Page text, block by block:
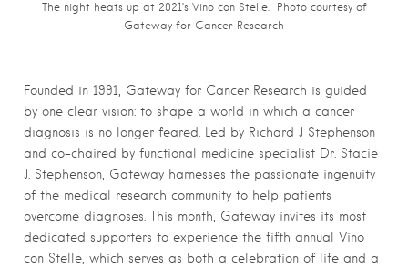
The night heats up at 2021’s Vino con Stelle. Photo courtesy of
Gateway for Cancer Research
Founded in 1991, Gateway for Cancer Research is guided
by one clear vision: to shape a world in which a cancer
diagnosis is no longer feared. Led by Richard J Stephenson
and co-chaired by functional medicine specialist Dr. Stacie
J. Stephenson, Gateway harnesses the passionate ingenuity
of the medical research community to help patients
overcome diagnoses. This month, Gateway invites its most
dedicated supporters to experience the fifth annual Vino
con Stelle, which serves as both a celebration of life and a